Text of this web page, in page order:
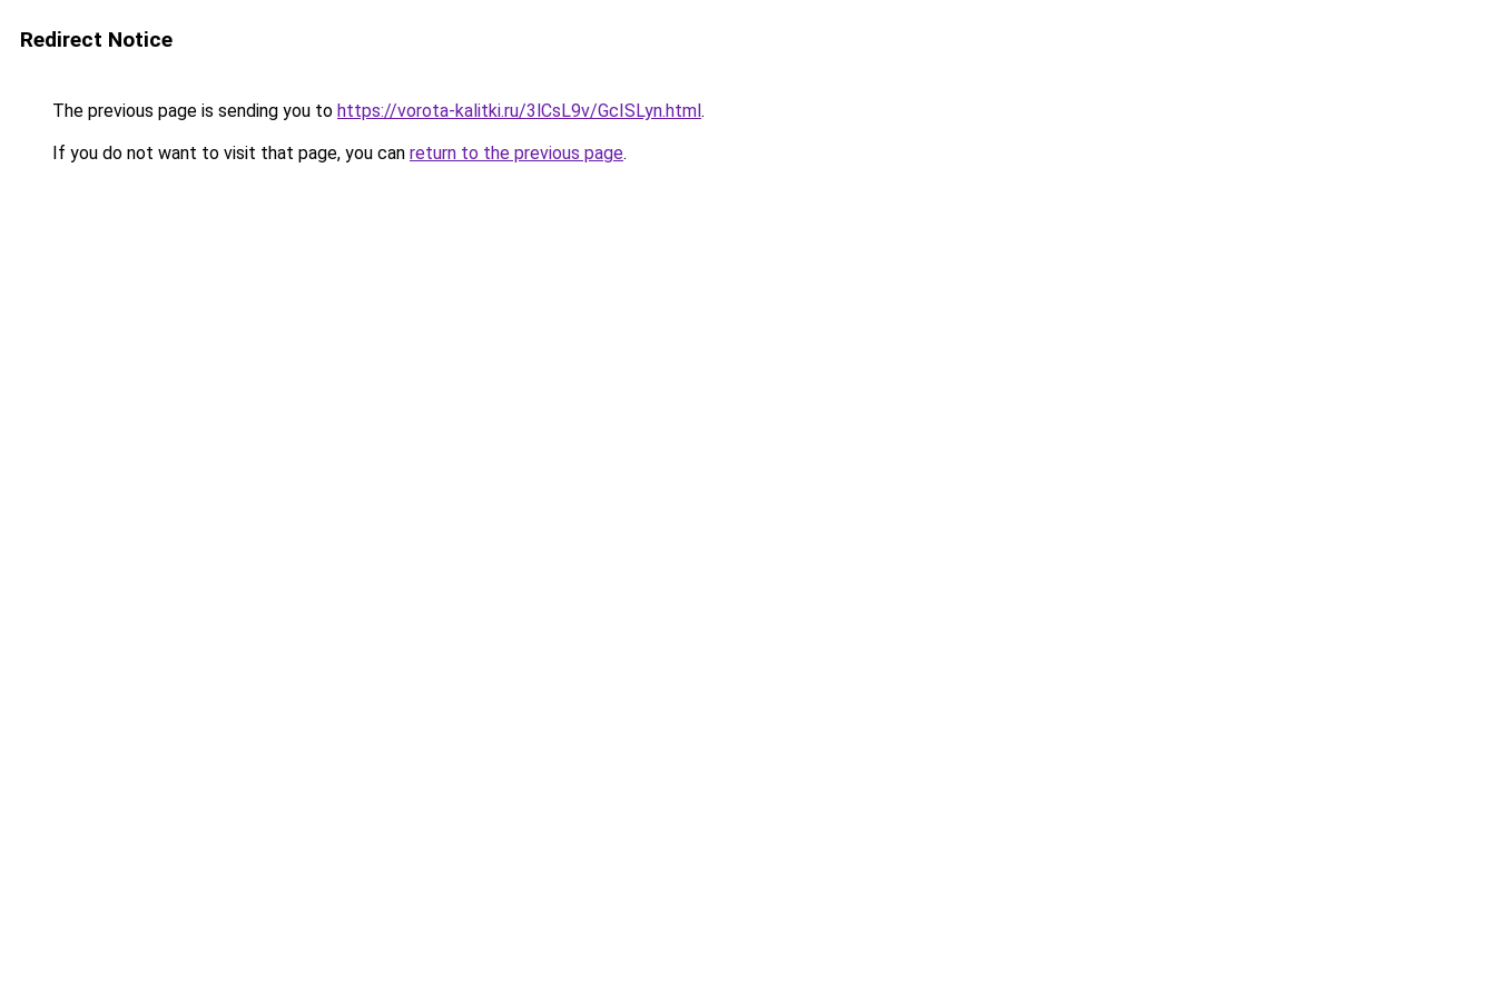
Redirect Notice
The previous page is sending you to https://vorota-kalitki.ru/3lCsL9v/GcISLyn.html.
If you do not want to visit that page, you can return to the previous page.